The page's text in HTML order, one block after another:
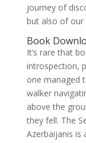
journey of
but also of our
Book
It’s rare that
introspection,
one managed
walker
above the
they fell. The
Azerbaijanis is